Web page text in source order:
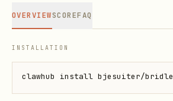
OVERVIEWSCOREFAQ
INSTALLATION
clawhub install bjesuiter/bridle